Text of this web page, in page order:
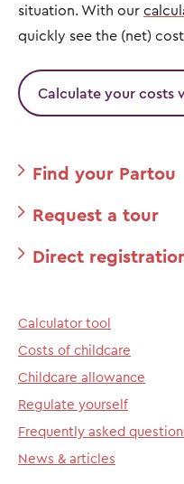
situation. With our
quickly see the (net)
Calculate your costs
Find your Partou
Request a tour
Direct
Calculator tool
Costs of childcare
Childcare allowance
Regulate yourself
Frequently asked
News & articles